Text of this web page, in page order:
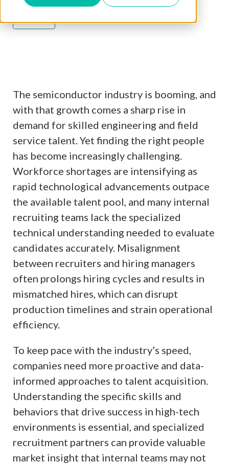
Hire with Index
The semiconductor industry is booming, and
with that growth comes a sharp rise in
demand for skilled engineering and field
service talent. Yet finding the right people
has become increasingly challenging.
Workforce shortages are intensifying as
rapid technological advancements outpace
the available talent pool, and many internal
recruiting teams lack the specialized
technical understanding needed to evaluate
candidates accurately. Misalignment
between recruiters and hiring managers
often prolongs hiring cycles and results in
mismatched hires, which can disrupt
production timelines and strain operational
efficiency.
To keep pace with the industry’s speed,
companies need more proactive and data-
informed approaches to talent acquisition.
Understanding the specific skills and
behaviors that drive success in high-tech
environments is essential, and specialized
recruitment partners can provide valuable
market insight that internal teams may not